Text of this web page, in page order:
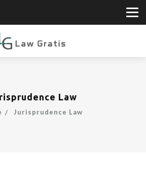
Law
Jurisprudence Law